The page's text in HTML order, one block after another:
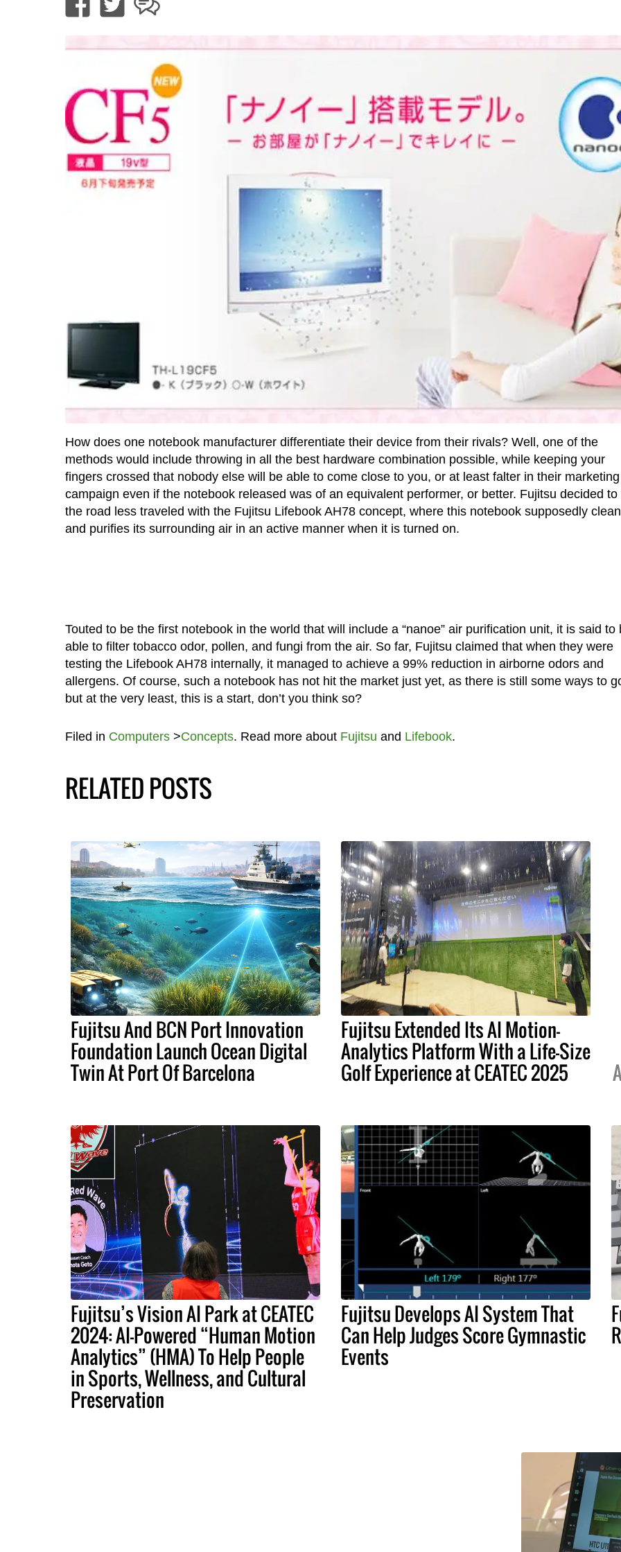
How does one notebook manufacturer differentiate their device from their rivals? Well, one of the
methods would include throwing in all the best hardware combination possible, while keeping your
fingers crossed that nobody else will be able to come close to you, or at least falter in their marketing
campaign even if the notebook released was of an equivalent performer, or better. Fujitsu decided to
the road less traveled with the Fujitsu Lifebook AH78 concept, where this notebook supposedly
and purifies its surrounding air in an active manner when it is turned on.
Touted to be the first notebook in the world that will include a “nanoe” air purification unit, it is said to
able to filter tobacco odor, pollen, and fungi from the air. So far, Fujitsu claimed that when they were
testing the Lifebook AH78 internally, it managed to achieve a 99% reduction in airborne odors and
allergens. Of course, such a notebook has not hit the market just yet, as there is still some ways to
but at the very least, this is a start, don’t you think so?
Filed in Computers>Concepts. Read more about Fujitsu and Lifebook.
RELATED POSTS
Fujitsu And BCN Port Innovation
Foundation Launch Ocean Digital
Twin At Port Of Barcelona
Fujitsu Extended Its AI Motion-
Analytics Platform With a Life-Size
Golf Experience at CEATEC 2025
Fujitsu’s Vision AI Park at CEATEC
2024: AI-Powered “Human Motion
Analytics” (HMA) To Help People
in Sports, Wellness, and Cultural
Preservation
Fujitsu Develops AI System That
Can Help Judges Score Gymnastic
Events